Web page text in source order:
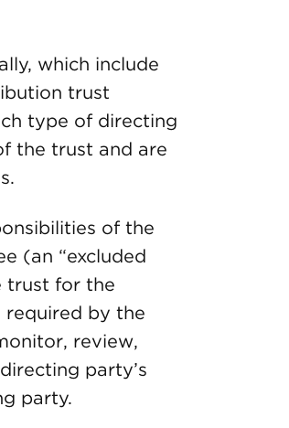
which include
trust
type of directing
the trust and are
of the
(an “excluded
trust for the
required by the
review,
party’s
party.